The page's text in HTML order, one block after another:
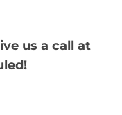
us a call at